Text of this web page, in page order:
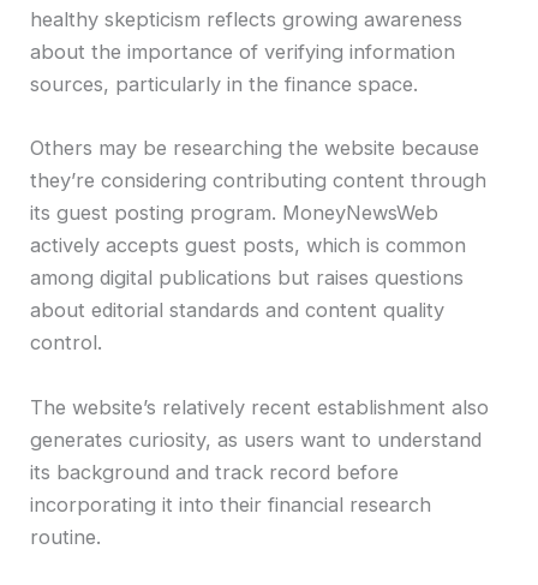
healthy skepticism reflects growing awareness
about the importance of verifying information
sources, particularly in the finance space.
Others may be researching the website because
they’re considering contributing content through
its guest posting program. MoneyNewsWeb
actively accepts guest posts, which is common
among digital publications but raises questions
about editorial standards and content quality
control.
The website’s relatively recent establishment also
generates curiosity, as users want to understand
its background and track record before
incorporating it into their financial research
routine.